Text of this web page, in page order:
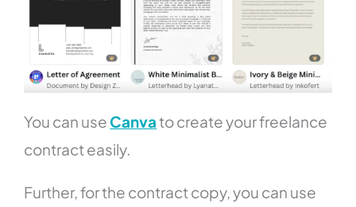
You can use Canvato create your freelance
contract easily.
Further, for the contract copy, you can use